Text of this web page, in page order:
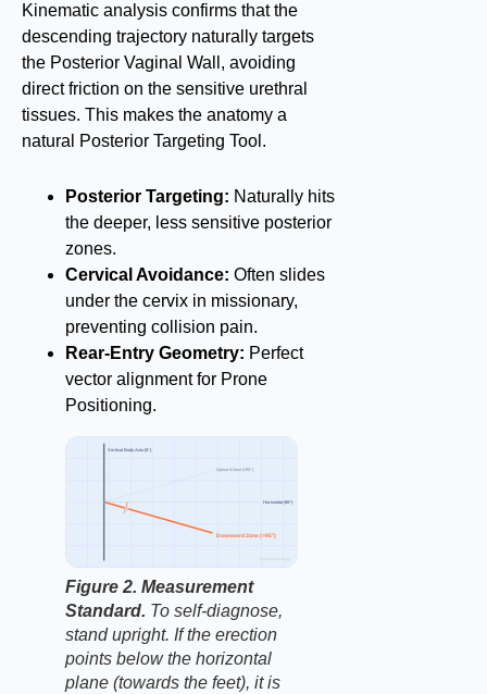
Kinematic analysis confirms that the
descending trajectory naturally targets
the Posterior Vaginal Wall, avoiding
direct friction on the sensitive urethral
tissues. This makes the anatomy a
natural Posterior Targeting Tool.
Posterior Targeting: Naturally hits
the deeper, less sensitive posterior
zones.
Cervical Avoidance: Often slides
under the cervix in missionary,
preventing collision pain.
Rear-Entry Geometry: Perfect
vector alignment for Prone
Positioning.
Vertical Body Axis (0°)
Horizontal (90°)
Downward Zone (>95°)
Upward Zone (<85°)
Figure 2. Measurement
Standard. To self-diagnose,
stand upright. If the erection
points below the horizontal
plane (towards the feet), it is